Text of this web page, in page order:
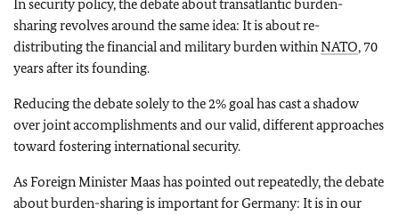
In security policy, the debate about transatlantic burden-
sharing revolves around the same idea: It is about re-
distributing the financial and military burden withinNATO, 70
years after its founding.
Reducing the debate solely to the 2% goal has cast a shadow
over joint accomplishments and our valid, different approaches
toward fostering international security.
As Foreign Minister Maas has pointed out repeatedly, the debate
about burden-sharing is important for Germany: It is in our